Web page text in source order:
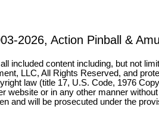
2026, Action Pinball &
included content including, but not
LLC, All Rights Reserved, and
law (title 17, U.S. Code, 1976
website or in any other manner
and will be prosecuted under the